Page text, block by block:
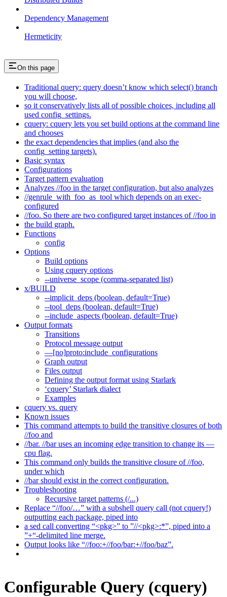
Dependency Management
Hermeticity
On this page
Traditional query: query doesn’t know which select() branch
you will choose,
so it conservatively lists all of possible choices, including all
used config_settings.
cquery: cquery lets you set build options at the command line
and chooses
the exact dependencies that implies (and also the
config_setting targets).
Basic syntax
Configurations
Target pattern evaluation
Analyzes //foo in the target configuration, but also analyzes
//genrule_with_foo_as_tool which depends on an exec-
configured
//foo. So there are two configured target instances of //foo in
the build graph.
Functions
config
Options
Build options
Using cquery options
--universe_scope (comma-separated list)
x/BUILD
--implicit_deps (boolean, default=True)
--tool_deps (boolean, default=True)
--include_aspects (boolean, default=True)
Output formats
Transitions
Protocol message output
—[no]proto:include_configurations
Graph output
Files output
Defining the output format using Starlark
‘cquery’ Starlark dialect
Examples
cquery vs. query
Known issues
This command attempts to build the transitive closures of both
//foo and
//bar. //bar uses an incoming edge transition to change its —
cpu flag.
This command only builds the transitive closure of //foo,
under which
//bar should exist in the correct configuration.
Troubleshooting
Recursive target patterns (/...)
Replace “//foo/…” with a subshell query call (not cquery!)
outputting each package, piped into
a sed call converting “<pkg>” to ”//<pkg>:*”, piped into a
”+“-delimited line merge.
Output looks like “//foo:+//foo/bar:+//foo/baz”.
Configurable Query (cquery)